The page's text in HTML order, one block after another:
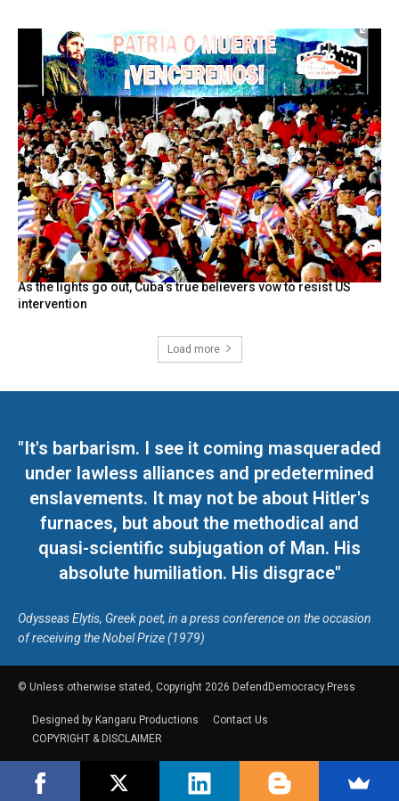
As the lights go out, Cuba’s true believers vow to resist US
intervention
Load more
"It's barbarism. I see it coming masqueraded
under lawless alliances and predetermined
enslavements. It may not be about Hitler's
furnaces, but about the methodical and
quasi-scientific subjugation of Man. His
absolute humiliation. His disgrace"
Odysseas Elytis, Greek poet, in a press conference on the occasion
of receiving the Nobel Prize (1979)
© Unless otherwise stated, Copyright 2026 DefendDemocracy.Press
Designed by Kangaru Productions
Contact Us
COPYRIGHT & DISCLAIMER